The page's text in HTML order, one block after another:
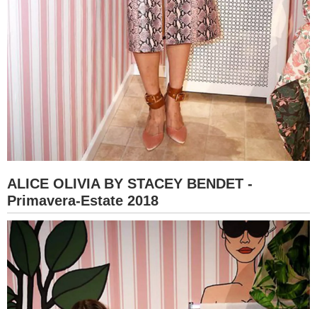
ALICE OLIVIA BY STACEY BENDET -
Primavera-Estate 2018